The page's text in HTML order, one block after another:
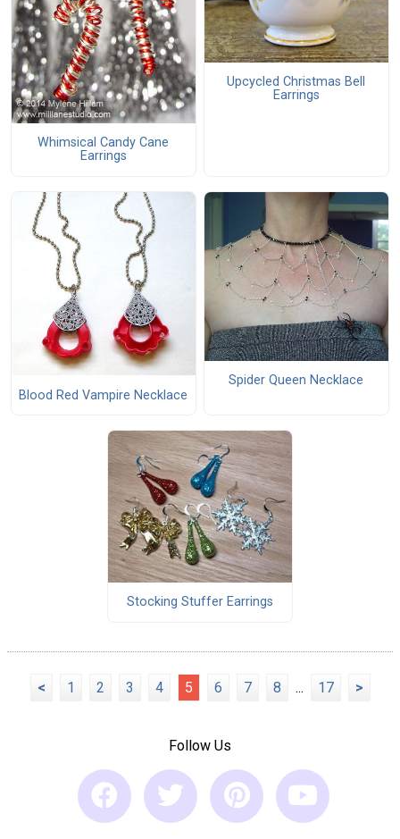
Whimsical Candy Cane
Earrings
Upcycled Christmas Bell
Earrings
Blood Red Vampire Necklace
Spider Queen Necklace
Stocking Stuffer Earrings
< 1 2 3 4 5 6 7 8 ... 17 >
Follow Us